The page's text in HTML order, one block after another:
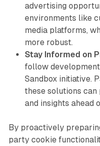
advertising
environments like
media platforms,
more robust.
Stay Informed on
follow
Sandbox initiative.
these solutions
and insights ahead
By proactively
party cookie